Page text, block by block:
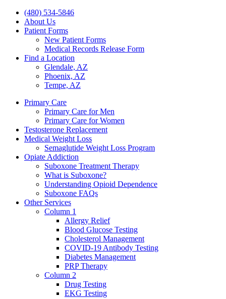
(480) 534-5846
About Us
Patient Forms
New Patient Forms
Medical Records Release Form
Find a Location
Glendale, AZ
Phoenix, AZ
Tempe, AZ
Primary Care
Primary Care for Men
Primary Care for Women
Testosterone Replacement
Medical Weight Loss
Semaglutide Weight Loss Program
Opiate Addiction
Suboxone Treatment Therapy
What is Suboxone?
Understanding Opioid Dependence
Suboxone FAQs
Other Services
Column 1
Allergy Relief
Blood Glucose Testing
Cholesterol Management
COVID-19 Antibody Testing
Diabetes Management
PRP Therapy
Column 2
Drug Testing
EKG Testing